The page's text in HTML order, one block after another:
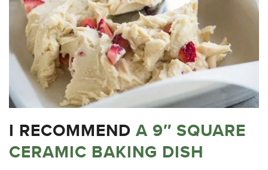
I RECOMMEND A 9″ SQUARE
CERAMIC BAKING DISH